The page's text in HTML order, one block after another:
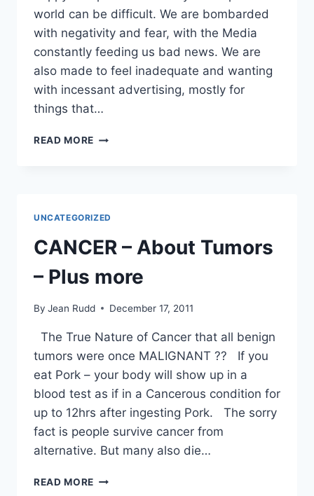
world can be difficult. We are bombarded
with negativity and fear, with the Media
constantly feeding us bad news. We are
also made to feel inadequate and wanting
with incessant advertising, mostly for
things that…
READ MORE DON’T
–
PERSONAL
UNCATEGORIZED
CANCER – About Tumors
– Plus more
By Jean Rudd December 17, 2011
The True Nature of Cancer that all benign
tumors were once MALIGNANT ?? If you
eat Pork – your body will show up in a
blood test as if in a Cancerous condition for
up to 12hrs after ingesting Pork. The sorry
fact is people survive cancer from
alternative. But many also die…
READ MORE CANCER